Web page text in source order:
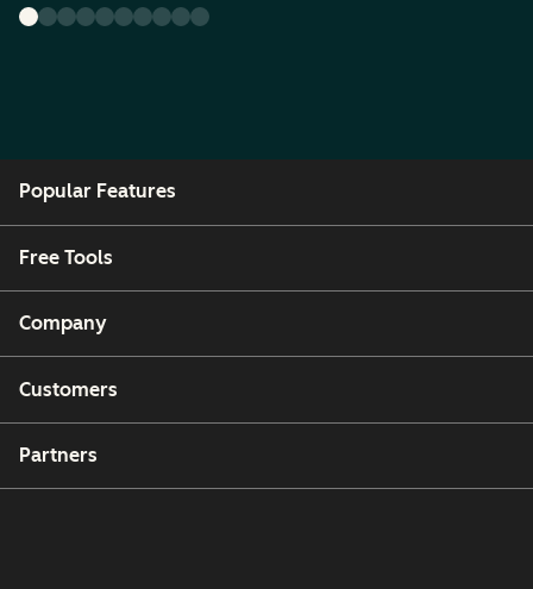
Popular Features
Free Tools
Company
Customers
Partners